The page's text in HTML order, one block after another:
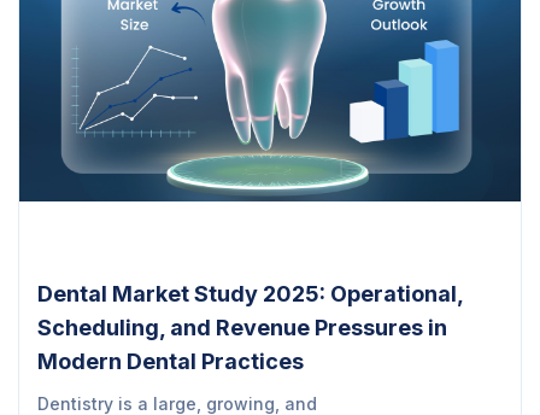
Dental Market Study 2025: Operational,
Scheduling, and Revenue Pressures in
Modern Dental Practices
Dentistry is a large, growing, and